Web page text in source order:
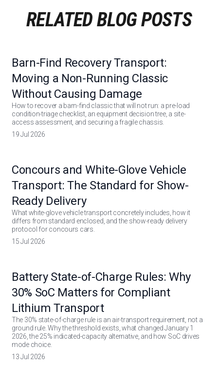
RELATED BLOG POSTS
Barn-Find Recovery Transport:
Moving a Non-Running Classic
Without Causing Damage
How to recover a barn-find classic that will not run: a pre-load
condition-triage checklist, an equipment decision tree, a site-
access assessment, and securing a fragile chassis.
19 Jul 2026
Concours and White-Glove Vehicle
Transport: The Standard for Show-
Ready Delivery
What white-glove vehicle transport concretely includes, how it
differs from standard enclosed, and the show-ready delivery
protocol for concours cars.
15 Jul 2026
Battery State-of-Charge Rules: Why
30% SoC Matters for Compliant
Lithium Transport
The 30% state-of-charge rule is an air-transport requirement, not a
ground rule. Why the threshold exists, what changed January 1
2026, the 25% indicated-capacity alternative, and how SoC drives
mode choice.
13 Jul 2026